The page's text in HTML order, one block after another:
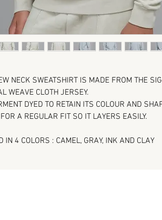
NECK SWEATSHIRT IS MADE FROM THE
WEAVE CLOTH JERSEY.
DYED TO RETAIN ITS COLOUR AND
FOR A REGULAR FIT SO IT LAYERS EASILY.
IN 4 COLORS : CAMEL, GRAY, INK AND CLAY